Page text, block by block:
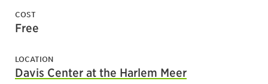
COST
Free
LOCATION
Davis Center at the Harlem Meer